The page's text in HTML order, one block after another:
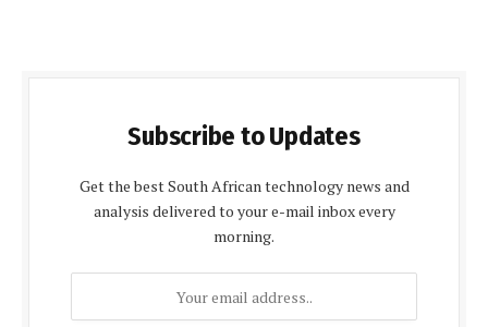
Subscribe to Updates
Get the best South African technology news and
analysis delivered to your e-mail inbox every
morning.